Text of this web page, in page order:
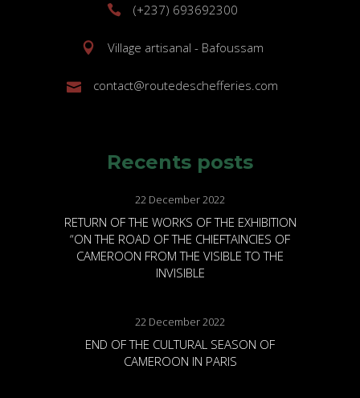
(+237) 693692300
Village artisanal - Bafoussam
contact@routedeschefferies.com
Recents posts
22 December 2022
RETURN OF THE WORKS OF THE EXHIBITION
“ON THE ROAD OF THE CHIEFTAINCIES OF
CAMEROON FROM THE VISIBLE TO THE
INVISIBLE
22 December 2022
END OF THE CULTURAL SEASON OF
CAMEROON IN PARIS